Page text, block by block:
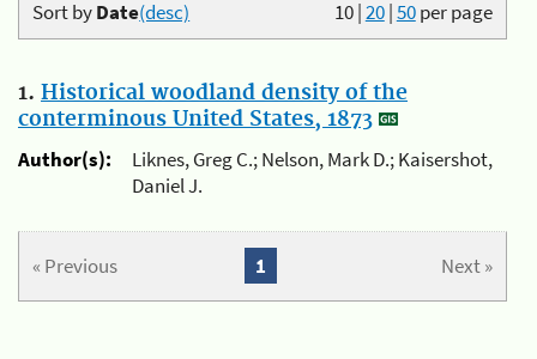
10|20|50per page
Sort byDate(desc)
1. Historical woodland density of the
conterminous United States, 1873
Author(s):
Liknes, Greg C.; Nelson, Mark D.; Kaisershot,
Daniel J.
« Previous Next »
1